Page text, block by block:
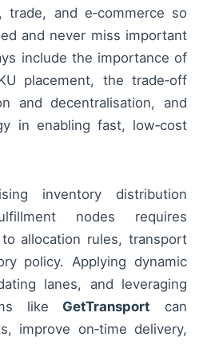
trade, and e‑commerce so
and never miss important
include the importance of
placement, the trade‑off
and decentralisation, and
in enabling fast, low‑cost
inventory distribution
nodes requires
allocation rules, transport
policy. Applying dynamic
lanes, and leveraging
like GetTransport can
improve on‑time delivery,